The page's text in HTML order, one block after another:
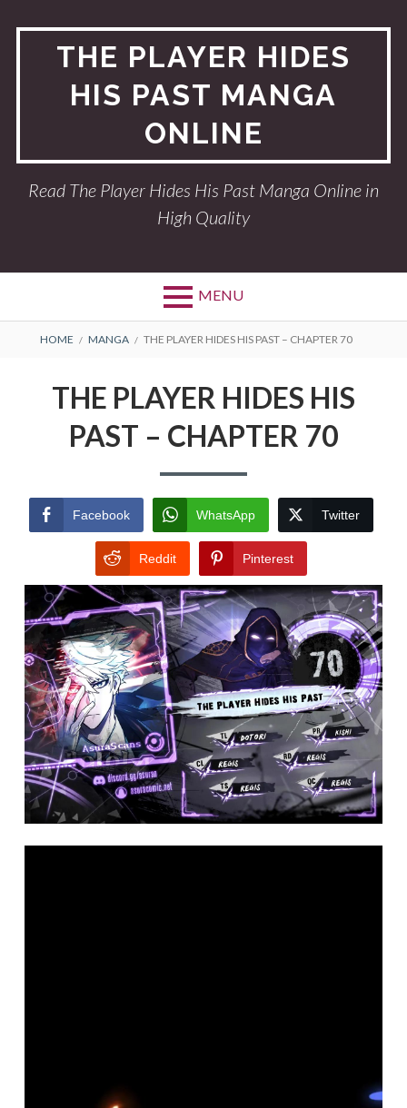
THE PLAYER HIDES
HIS PAST MANGA
ONLINE
Read The Player Hides His Past Manga Online in
High Quality
MENU
BREADCRUMBS
HOME MANGA THE PLAYER HIDES HIS PAST – CHAPTER 70
THE PLAYER HIDES HIS
PAST – CHAPTER 70
Facebook WhatsApp Twitter
Reddit Pinterest